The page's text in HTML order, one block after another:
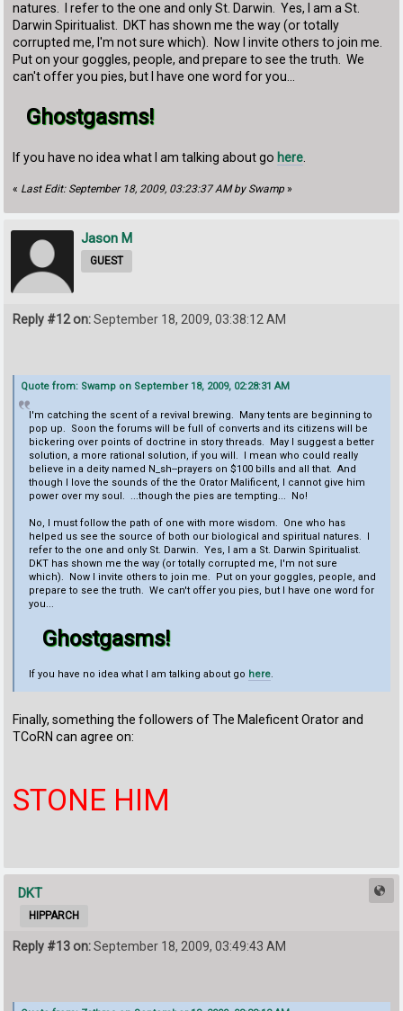
natures. I refer to the one and only St. Darwin. Yes, I am a St.
Darwin Spiritualist. DKT has shown me the way (or totally
corrupted me, I'm not sure which). Now I invite others to join me.
Put on your goggles, people, and prepare to see the truth. We
can't offer you pies, but I have one word for you...
Ghostgasms!
If you have no idea what I am talking about go here.
« Last Edit: September 18, 2009, 03:23:37 AM by Swamp »
Jason M
GUEST
Reply #12 on:September 18, 2009, 03:38:12 AM
Quote from: Swamp on September 18, 2009, 02:28:31 AM
I'm catching the scent of a revival brewing. Many tents are beginning to
pop up. Soon the forums will be full of converts and its citizens will be
bickering over points of doctrine in story threads. May I suggest a better
solution, a more rational solution, if you will. I mean who could really
believe in a deity named N_sh--prayers on $100 bills and all that. And
though I love the sounds of the the Orator Malificent, I cannot give him
power over my soul. ...though the pies are tempting... No!
No, I must follow the path of one with more wisdom. One who has
helped us see the source of both our biological and spiritual natures. I
refer to the one and only St. Darwin. Yes, I am a St. Darwin Spiritualist.
DKT has shown me the way (or totally corrupted me, I'm not sure
which). Now I invite others to join me. Put on your goggles, people, and
prepare to see the truth. We can't offer you pies, but I have one word for
you...
Ghostgasms!
If you have no idea what I am talking about go here.
Finally, something the followers of The Maleficent Orator and
TCoRN can agree on:
STONE HIM
DKT
HIPPARCH
Reply #13 on:September 18, 2009, 03:49:43 AM